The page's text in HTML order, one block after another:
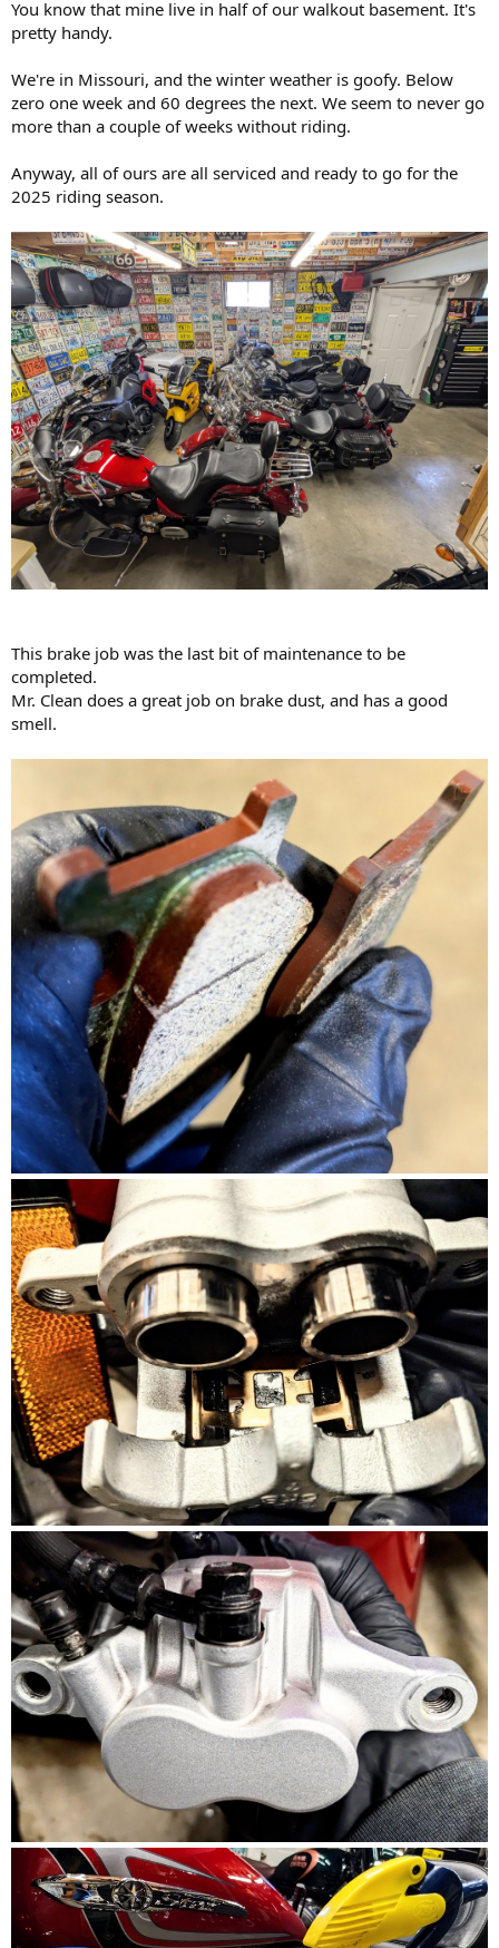
r
t
r
You know that mine live in half of our walkout basement. It's
pretty handy.
We're in Missouri, and the winter weather is goofy. Below
zero one week and 60 degrees the next. We seem to never go
more than a couple of weeks without riding.
Anyway, all of ours are all serviced and ready to go for the
2025 riding season.
This brake job was the last bit of maintenance to be
completed.
Mr. Clean does a great job on brake dust, and has a good
smell.